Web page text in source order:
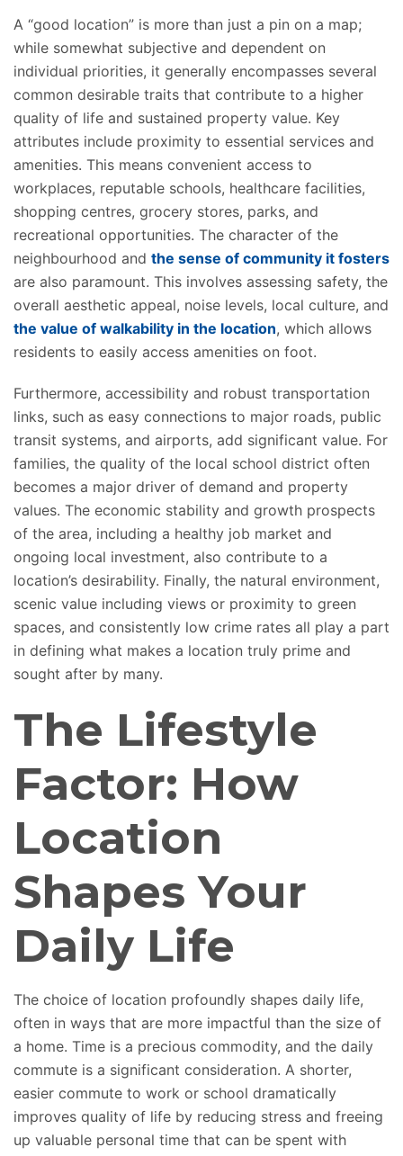
A “good location” is more than just a pin on a map;
while somewhat subjective and dependent on
individual priorities, it generally encompasses several
common desirable traits that contribute to a higher
quality of life and sustained property value. Key
attributes include proximity to essential services and
amenities. This means convenient access to
workplaces, reputable schools, healthcare facilities,
shopping centres, grocery stores, parks, and
recreational opportunities. The character of the
neighbourhood and the sense of community it fosters
are also paramount. This involves assessing safety, the
overall aesthetic appeal, noise levels, local culture, and
the value of walkability in the location, which allows
residents to easily access amenities on foot.
Furthermore, accessibility and robust transportation
links, such as easy connections to major roads, public
transit systems, and airports, add significant value. For
families, the quality of the local school district often
becomes a major driver of demand and property
values. The economic stability and growth prospects
of the area, including a healthy job market and
ongoing local investment, also contribute to a
location’s desirability. Finally, the natural environment,
scenic value including views or proximity to green
spaces, and consistently low crime rates all play a part
in defining what makes a location truly prime and
sought after by many.
The Lifestyle
Factor: How
Location
Shapes Your
Daily Life
The choice of location profoundly shapes daily life,
often in ways that are more impactful than the size of
a home. Time is a precious commodity, and the daily
commute is a significant consideration. A shorter,
easier commute to work or school dramatically
improves quality of life by reducing stress and freeing
up valuable personal time that can be spent with